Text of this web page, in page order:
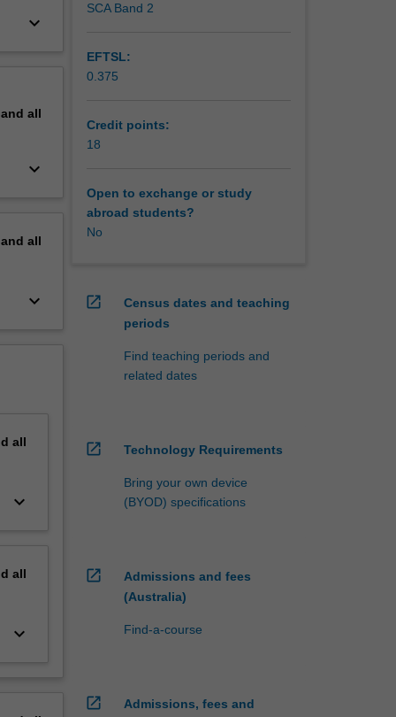
keyboard_arrow_down
all
keyboard_arrow_down
all
keyboard_arrow_down
all
keyboard_arrow_down
all
keyboard_arrow_down
SCA Band 2
EFTSL:
0.375
Credit points:
18
Open to exchange or study
abroad students?
No
open_in_new
Census dates and teaching
periods
Find teaching periods and
related dates
open_in_new Technology Requirements
Bring your own device
(BYOD) specifications
open_in_new
Admissions and fees
(Australia)
Find-a-course
open_in_new
Admissions, fees and